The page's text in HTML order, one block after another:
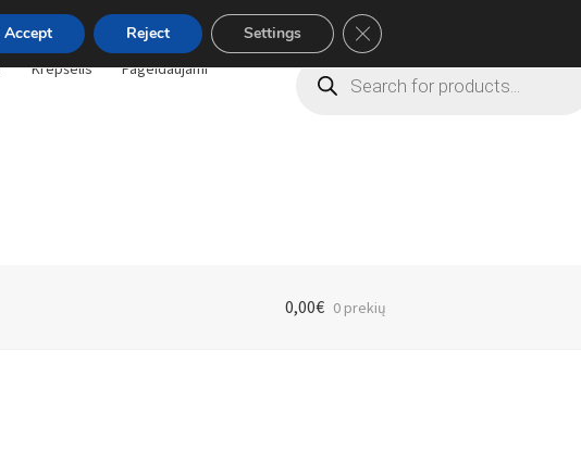
Krepšelis Pageidaujami Products
search
0,00€ 0 prekių
Accept Reject Settings Close GDPR Cookie Banner